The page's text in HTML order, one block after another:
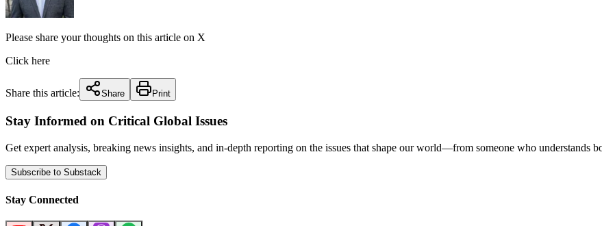
Please share your thoughts on this article on X
Click here
Share this article: Share Print
Stay Informed on Critical Global Issues
Get expert analysis, breaking news insights, and in-depth reporting on the issues that shape our world—from someone who understands
Subscribe to Substack
Stay Connected